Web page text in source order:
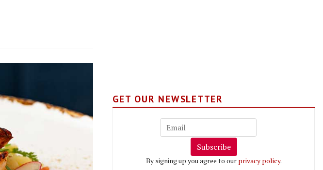
GET OUR NEWSLETTER
Subscribe
By signing up you agree to our privacy policy.